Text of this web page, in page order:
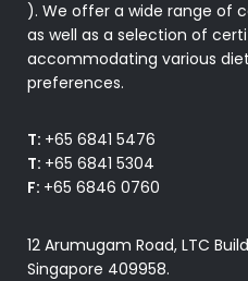
). We offer a wide range of
as well as a selection of
accommodating various
preferences.
T: +65 6841 5476
T: +65 6841 5304
F: +65 6846 0760
12 Arumugam Road, LTC
Singapore 409958.